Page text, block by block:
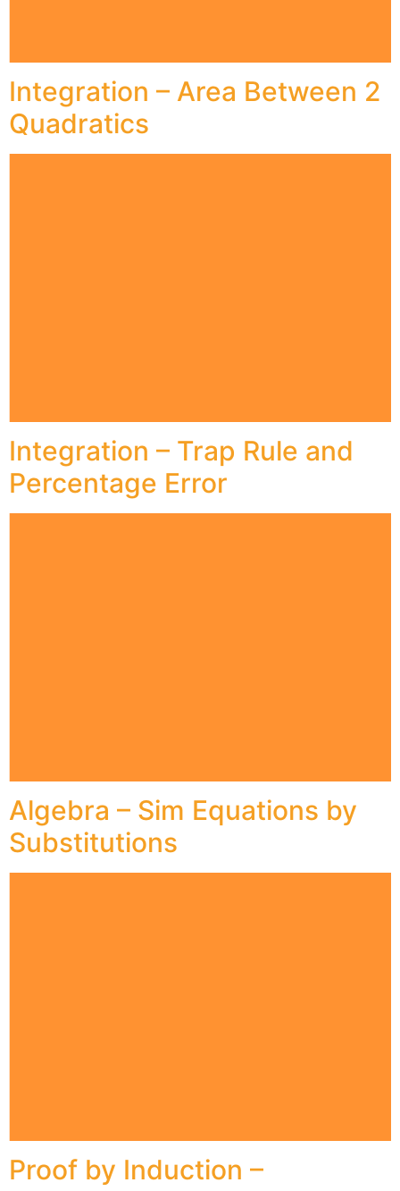
Integration – Area Between 2
Quadratics
Integration – Trap Rule and
Percentage Error
Algebra – Sim Equations by
Substitutions
Proof by Induction –